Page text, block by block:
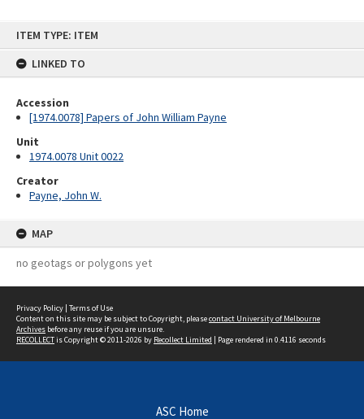
ITEM TYPE: ITEM
LINKED TO
Accession
[1974.0078] Papers of John William Payne
Unit
1974.0078 Unit 0022
Creator
Payne, John W.
MAP
no geotags or polygons yet
Privacy Policy | Terms of Use
Content on this site may be subject to Copyright, pleasecontact University of Melbourne
Archives before any reuse if you are unsure.
RECOLLECTis Copyright © 2011-2026 by Recollect Limited | Page rendered in 0.4116 seconds
ASC Home